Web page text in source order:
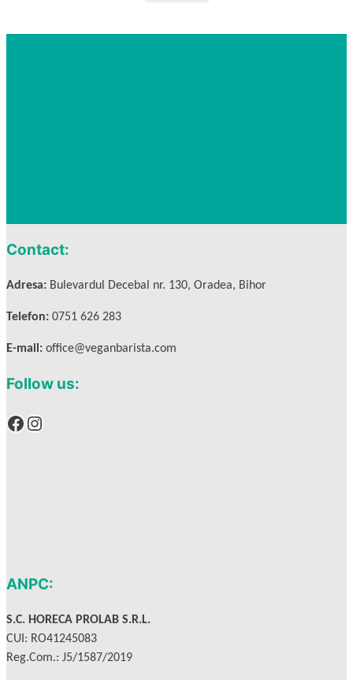
Contact:
Adresa: Bulevardul Decebal nr. 130, Oradea, Bihor
Telefon: 0751 626 283
E-mail: office@veganbarista.com
Follow us:
Facebook Instagram
ANPC:
S.C. HORECA PROLAB S.R.L.
CUI: RO41245083
Reg.Com.: J5/1587/2019